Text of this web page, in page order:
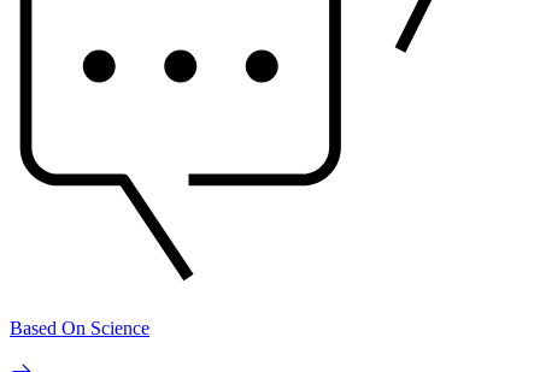
Based On Science